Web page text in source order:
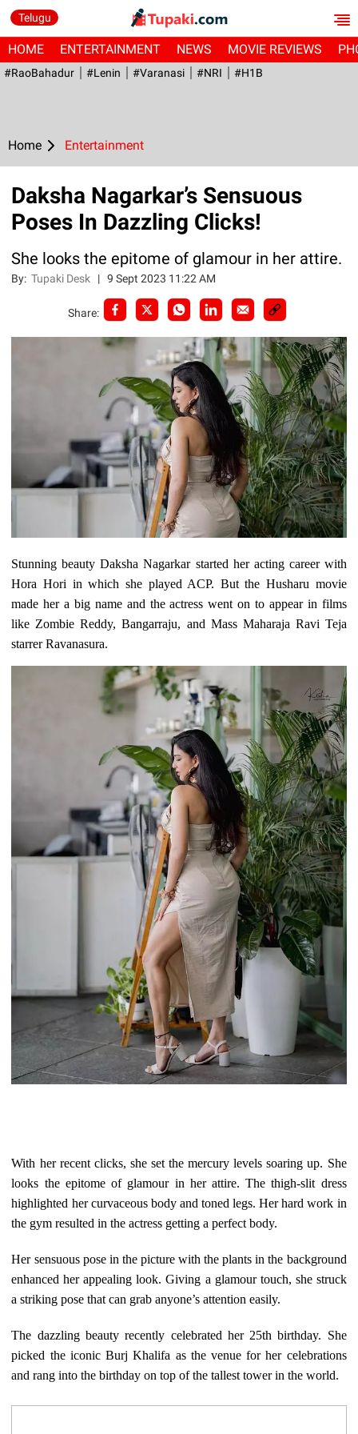
Telugu
HOME ENTERTAINMENT NEWS MOVIE REVIEWS
#RaoBahadur #Lenin #Varanasi #NRI #H1B
Home Entertainment
Daksha Nagarkar’s Sensuous
Poses In Dazzling Clicks!
She looks the epitome of glamour in her attire.
By:Tupaki Desk |9 Sept 2023 11:22 AM
Share:
Stunning beauty Daksha Nagarkar started her acting career with
Hora Hori in which she played ACP. But the Husharu movie
made her a big name and the actress went on to appear in films
like Zombie Reddy, Bangarraju, and Mass Maharaja Ravi Teja
starrer Ravanasura.
With her recent clicks, she set the mercury levels soaring up. She
looks the epitome of glamour in her attire. The thigh-slit dress
highlighted her curvaceous body and toned legs. Her hard work in
the gym resulted in the actress getting a perfect body.
Her sensuous pose in the picture with the plants in the background
enhanced her appealing look. Giving a glamour touch, she struck
a striking pose that can grab anyone’s attention easily.
The dazzling beauty recently celebrated her 25th birthday. She
picked the iconic Burj Khalifa as the venue for her celebrations
and rang into the birthday on top of the tallest tower in the world.